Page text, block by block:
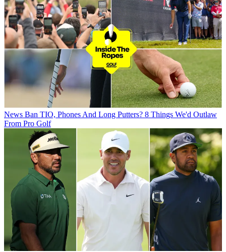
News Ban TIO, Phones And Long Putters? 8 Things We'd Outlaw
From Pro Golf